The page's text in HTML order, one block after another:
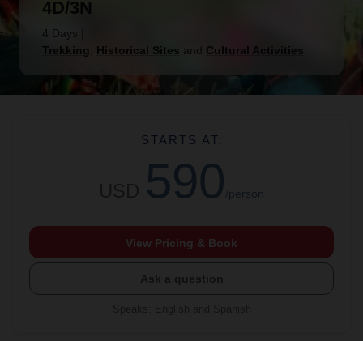
4D/3N
4 Days
Trekking
Historical Sites and Cultural Activities
STARTS AT:
590/person
View Pricing & Book